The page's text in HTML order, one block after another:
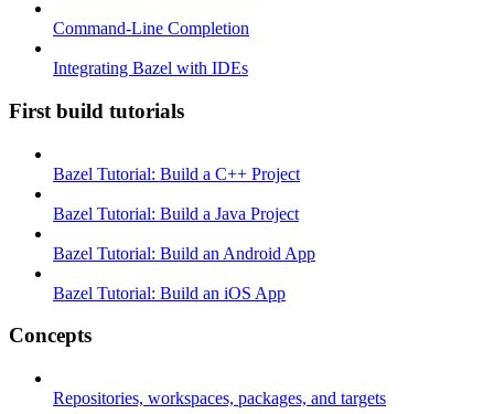
Command-Line Completion
Integrating Bazel with IDEs
First build tutorials
Bazel Tutorial: Build a C++ Project
Bazel Tutorial: Build a Java Project
Bazel Tutorial: Build an Android App
Bazel Tutorial: Build an iOS App
Concepts
Repositories, workspaces, packages, and targets